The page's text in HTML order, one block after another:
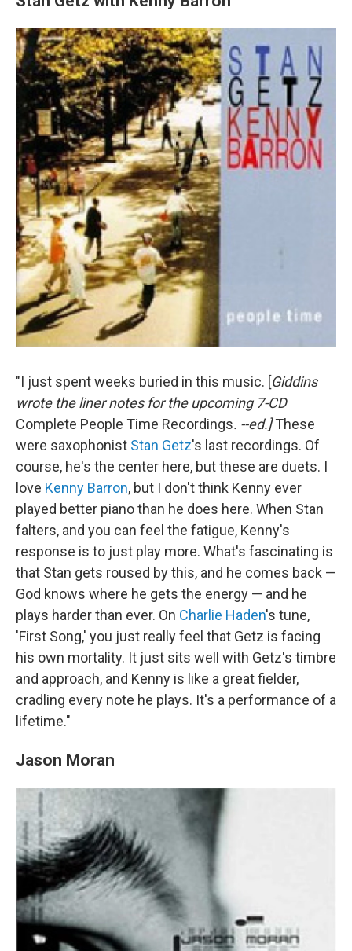
"I just spent weeks buried in this music. [Giddins
wrote the liner notes for the upcoming 7-CD
Complete People Time Recordings. --ed.]These
were saxophonist Stan Getz's last recordings. Of
course, he's the center here, but these are duets. I
love Kenny Barron, but I don't think Kenny ever
played better piano than he does here. When Stan
falters, and you can feel the fatigue, Kenny's
response is to just play more. What's fascinating is
that Stan gets roused by this, and he comes back —
God knows where he gets the energy — and he
plays harder than ever. On Charlie Haden's tune,
'First Song,' you just really feel that Getz is facing
his own mortality. It just sits well with Getz's timbre
and approach, and Kenny is like a great fielder,
cradling every note he plays. It's a performance of a
lifetime."
Jason Moran